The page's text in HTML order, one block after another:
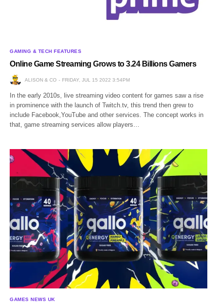
GAMING & TECH FEATURES
Online Game Streaming Grows to 3.24 Billions Gamers
ALISON & CO FRIDAY, JUL 15 2022 3:54PM
In the early 2010s, live streaming video content for games saw a rise
in prominence with the launch of Twitch.tv, this trend then grew to
include Facebook,YouTube and other services. The concept works in
that, game streaming services allow players…
GAMES NEWS UK